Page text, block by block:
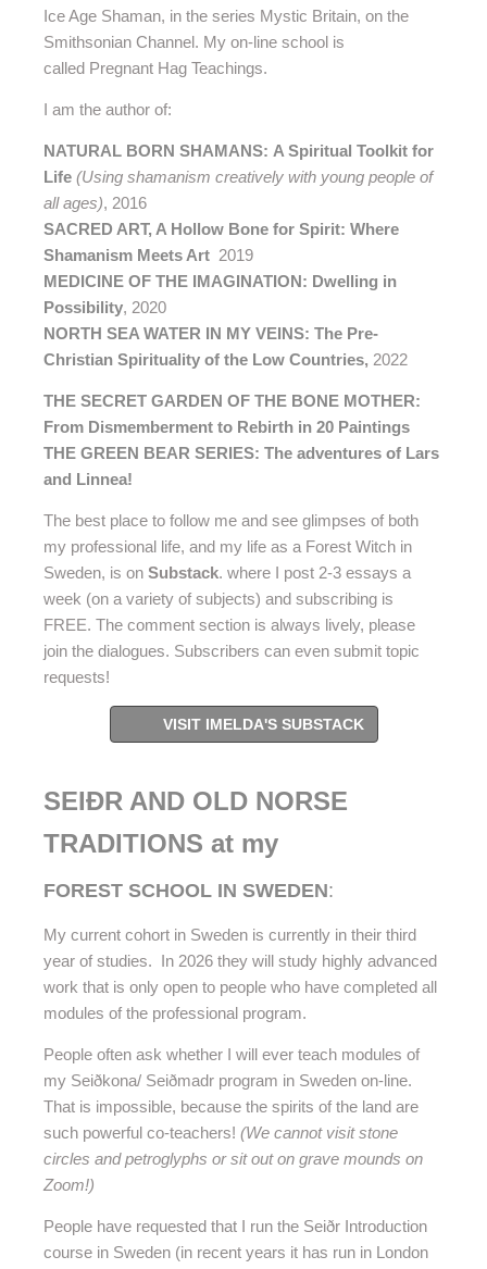
Ice Age Shaman, in the series Mystic Britain, on the
Smithsonian Channel. My on-line school is
called Pregnant Hag Teachings.
I am the author of:
NATURAL BORN SHAMANS: A Spiritual Toolkit for
Life (Using shamanism creatively with young people of
all ages), 2016
SACRED ART, A Hollow Bone for Spirit: Where
Shamanism Meets Art 2019
MEDICINE OF THE IMAGINATION: Dwelling in
Possibility, 2020
NORTH SEA WATER IN MY VEINS: The Pre-
Christian Spirituality of the Low Countries, 2022
THE SECRET GARDEN OF THE BONE MOTHER:
From Dismemberment to Rebirth in 20 Paintings
THE GREEN BEAR SERIES: The adventures of Lars
and Linnea!
The best place to follow me and see glimpses of both
my professional life, and my life as a Forest Witch in
Sweden, is on Substack. where I post 2-3 essays a
week (on a variety of subjects) and subscribing is
FREE. The comment section is always lively, please
join the dialogues. Subscribers can even submit topic
requests!
VISIT IMELDA'S SUBSTACK
SEIÐR AND OLD NORSE
TRADITIONS at my
FOREST SCHOOL IN SWEDEN:
My current cohort in Sweden is currently in their third
year of studies. In 2026 they will study highly advanced
work that is only open to people who have completed all
modules of the professional program.
People often ask whether I will ever teach modules of
my Seiðkona/ Seiðmadr program in Sweden on-line.
That is impossible, because the spirits of the land are
such powerful co-teachers! (We cannot visit stone
circles and petroglyphs or sit out on grave mounds on
Zoom!)
People have requested that I run the Seiðr Introduction
course in Sweden (in recent years it has run in London